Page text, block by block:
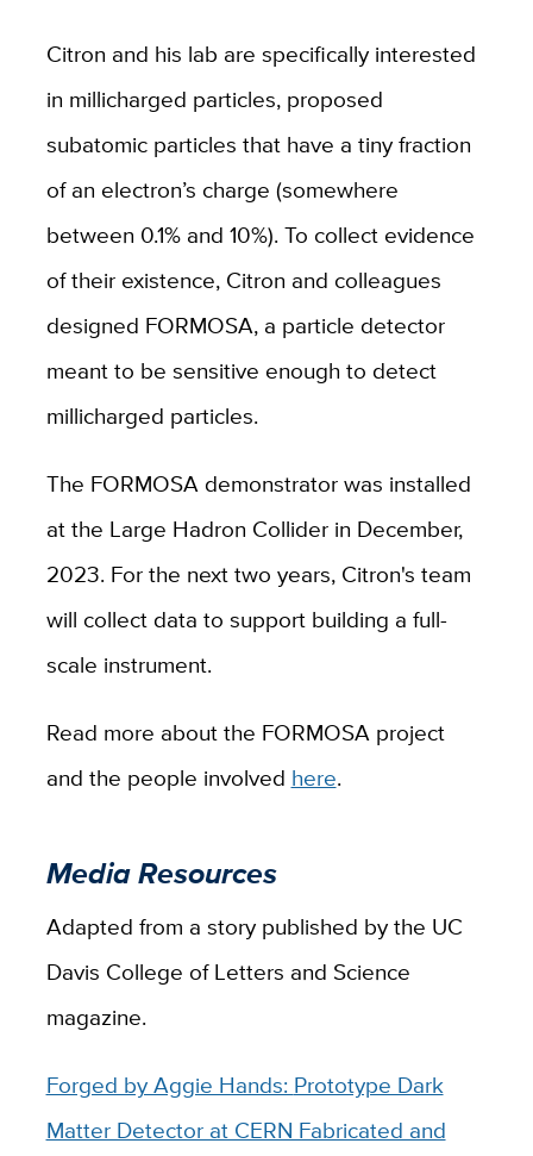
Citron and his lab are specifically interested
in millicharged particles, proposed
subatomic particles that have a tiny fraction
of an electron’s charge (somewhere
between 0.1% and 10%). To collect evidence
of their existence, Citron and colleagues
designed FORMOSA, a particle detector
meant to be sensitive enough to detect
millicharged particles.
The FORMOSA demonstrator was installed
at the Large Hadron Collider in December,
2023. For the next two years, Citron's team
will collect data to support building a full-
scale instrument.
Read more about the FORMOSA project
and the people involved here.
Media Resources
Adapted from a story published by the UC
Davis College of Letters and Science
magazine.
Forged by Aggie Hands: Prototype Dark
Matter Detector at CERN Fabricated and